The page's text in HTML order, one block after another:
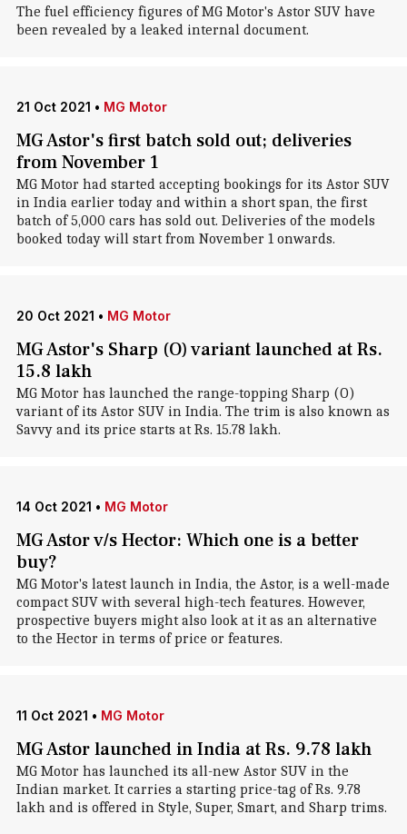
The fuel efficiency figures of MG Motor's Astor SUV have
been revealed by a leaked internal document.
21 Oct 2021 • MG Motor
MG Astor's first batch sold out; deliveries
from November 1
MG Motor had started accepting bookings for its Astor SUV
in India earlier today and within a short span, the first
batch of 5,000 cars has sold out. Deliveries of the models
booked today will start from November 1 onwards.
20 Oct 2021 • MG Motor
MG Astor's Sharp (O) variant launched at Rs.
15.8 lakh
MG Motor has launched the range-topping Sharp (O)
variant of its Astor SUV in India. The trim is also known as
Savvy and its price starts at Rs. 15.78 lakh.
14 Oct 2021 • MG Motor
MG Astor v/s Hector: Which one is a better
buy?
MG Motor's latest launch in India, the Astor, is a well-made
compact SUV with several high-tech features. However,
prospective buyers might also look at it as an alternative
to the Hector in terms of price or features.
11 Oct 2021 • MG Motor
MG Astor launched in India at Rs. 9.78 lakh
MG Motor has launched its all-new Astor SUV in the
Indian market. It carries a starting price-tag of Rs. 9.78
lakh and is offered in Style, Super, Smart, and Sharp trims.